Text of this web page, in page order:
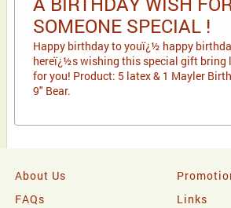
SOMEONE SPECIAL !
Happy birthday to youï¿½ happy
hereï¿½s wishing this special gift bring
for you! Product: 5 latex & 1 Mayler
9" Bear.
About Us
FAQs
Links